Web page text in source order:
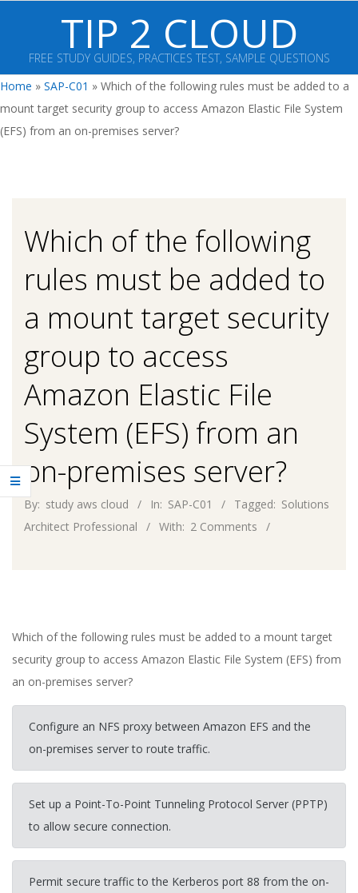
content
TIP 2 CLOUD
FREE STUDY GUIDES, PRACTICES TEST, SAMPLE QUESTIONS
Primary
Navigation
Menu
Home » SAP-C01 » Which of the following rules must be added to a
mount target security group to access Amazon Elastic File System
(EFS) from an on-premises server?
Which of the following
rules must be added to
a mount target security
group to access
Amazon Elastic File
System (EFS) from an
on-premises server?
By: study aws cloud In: SAP-C01 Tagged: Solutions
Architect Professional
With: 2 Comments
Which of the following rules must be added to a mount target
security group to access Amazon Elastic File System (EFS) from
an on-premises server?
Configure an NFS proxy between Amazon EFS and the
on-premises server to route traffic.
Set up a Point-To-Point Tunneling Protocol Server (PPTP)
to allow secure connection.
Permit secure traffic to the Kerberos port 88 from the on-